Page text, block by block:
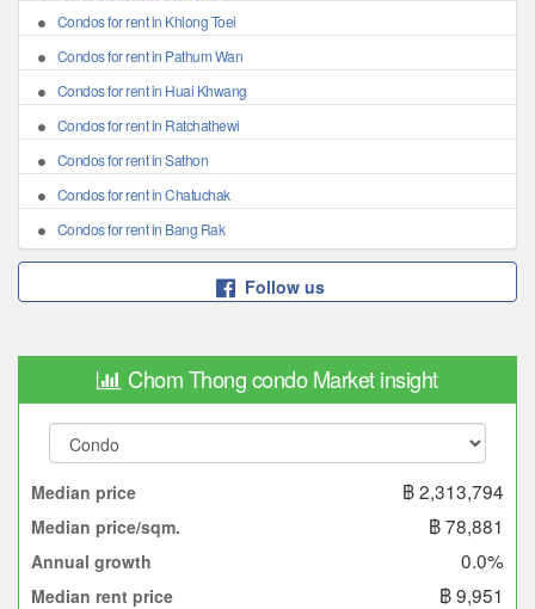
Condos for rent in Khlong Toei
Condos for rent in Pathum Wan
Condos for rent in Huai Khwang
Condos for rent in Ratchathewi
Condos for rent in Sathon
Condos for rent in Chatuchak
Condos for rent in Bang Rak
Follow us
Chom Thong condo Market insight
Median price ฿ 2,313,794
Median price/sqm. ฿ 78,881
Annual growth 0.0%
Median rent price ฿ 9,951